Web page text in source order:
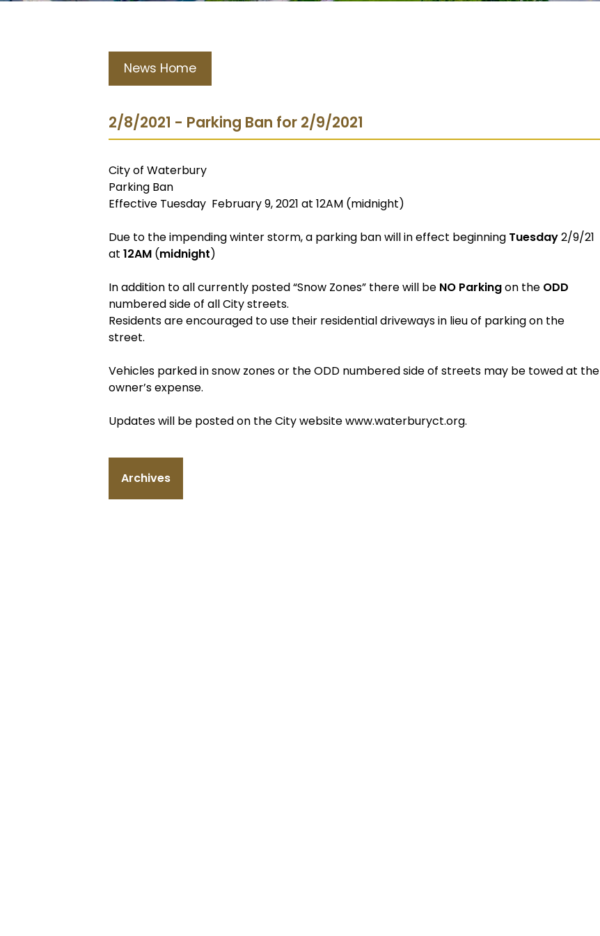
News Home
2/8/2021 - Parking Ban for 2/9/2021
City of Waterbury
Parking Ban
Effective Tuesday February 9, 2021 at 12AM (midnight)
Due to the impending winter storm, a parking ban will in effect beginning Tuesday2/9/21
at 12AM (midnight)
In addition to all currently posted “Snow Zones” there will be NO Parkingon the ODD
numbered side of all City streets.
Residents are encouraged to use their residential driveways in lieu of parking on the
street.
Vehicles parked in snow zones or the ODD numbered side of streets may be towed at the
owner’s expense.
Updates will be posted on the City website www.waterburyct.org.
Archives